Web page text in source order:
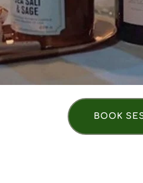
BOOK